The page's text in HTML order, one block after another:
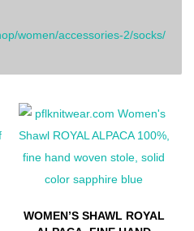
WOMEN’S SHAWL ROYAL